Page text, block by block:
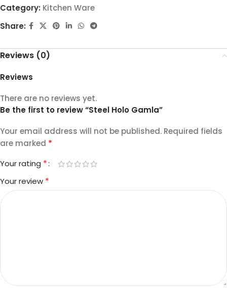
Category: Kitchen Ware
Share:
Reviews (0)
Reviews
There are no reviews yet.
Be the first to review “Steel Holo Gamla”
Your email address will not be published. Required fields
are marked *
Your rating *
Your review *